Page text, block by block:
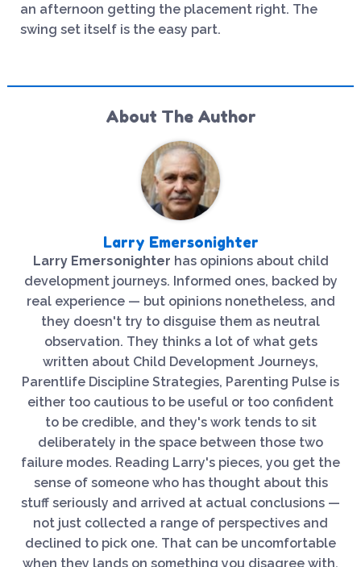
an afternoon getting the placement right. The
swing set itself is the easy part.
About The Author
Larry Emersonighter
Larry Emersonighter has opinions about child
development journeys. Informed ones, backed by
real experience — but opinions nonetheless, and
they doesn't try to disguise them as neutral
observation. They thinks a lot of what gets
written about Child Development Journeys,
Parentlife Discipline Strategies, Parenting Pulse is
either too cautious to be useful or too confident
to be credible, and they's work tends to sit
deliberately in the space between those two
failure modes. Reading Larry's pieces, you get the
sense of someone who has thought about this
stuff seriously and arrived at actual conclusions —
not just collected a range of perspectives and
declined to pick one. That can be uncomfortable
when they lands on something you disagree with.